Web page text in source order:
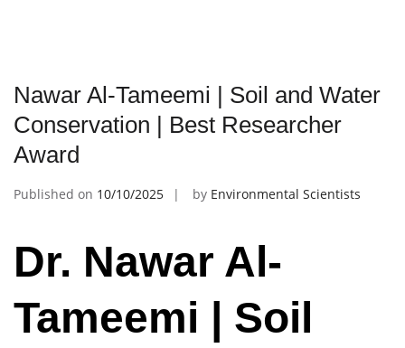
Nawar Al-Tameemi | Soil and Water
Conservation | Best Researcher
Award
Published on 10/10/2025 by Environmental Scientists
Dr. Nawar Al-
Tameemi | Soil